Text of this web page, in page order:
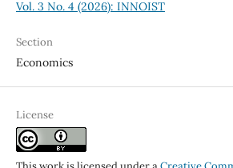
Vol. 3 No. 4 (2026): INNOIST
Section
Economics
License